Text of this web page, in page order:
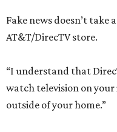
Fake news doesn’t take
AT&T/DirecTV store.
“I understand that
watch television on your
outside of your home.”